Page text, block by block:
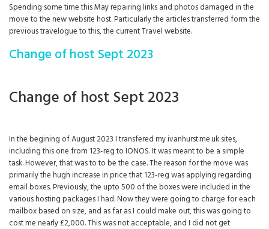
Spending some time this May repairing links and photos damaged in the
move to the new website host. Particularly the articles transferred form the
previous travelogue to this, the current Travel website.
Change of host Sept 2023
Change of host Sept 2023
In the begining of August 2023 I transfered my ivanhurst.me.uk sites,
including this one from 123-reg to IONOS. It was meant to be a simple
task. However, that was to to be the case. The reason for the move was
primarily the hugh increase in price that 123-reg was applying regarding
email boxes. Previously, the upto 500 of the boxes were included in the
various hosting packages I had. Now they were going to charge for each
mailbox based on size, and as far as I could make out, this was going to
cost me nearly £2,000. This was not acceptable, and I did not get